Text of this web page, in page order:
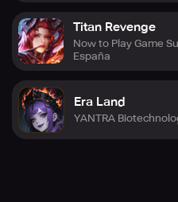
Bahasa Indonesia,
Please note that Angel
for real money. Join the
Facebook, and watch us
experience in the Diablo-
Titan Revenge
Now to Play Game
España
Era Land
YANTRA